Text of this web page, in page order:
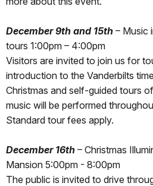
December 9th and 15th – Music
tours 1:00pm – 4:00pm
Visitors are invited to join us for
introduction to the Vanderbilts
Christmas and self-guided tours
music will be performed
Standard tour fees apply.
December 16th – Christmas
Mansion 5:00pm - 8:00pm
The public is invited to drive